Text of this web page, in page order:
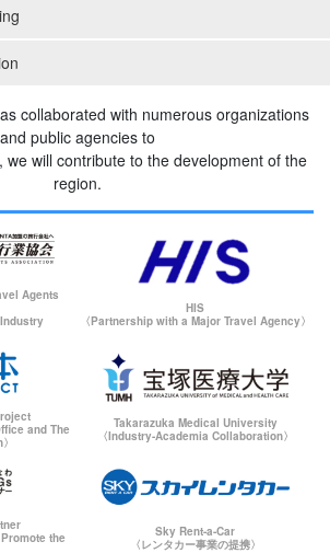
collaborated with numerous organizations
and public agencies to
will contribute to the development of the
region.
Agents
HIS
〈Partnership with a Major Travel Agency〉
and The
Takarazuka Medical University
〈Industry-Academia Collaboration〉
the
Sky Rent-a-Car
〈レンタカー事業の提携〉